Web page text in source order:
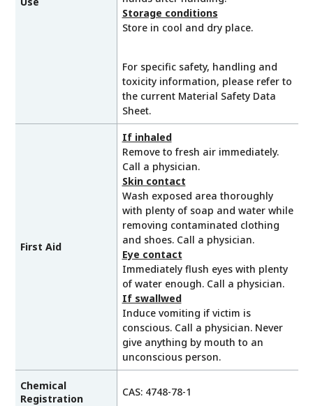
Storage conditions
Store in cool and dry place.
For specific safety, handling and
toxicity information, please refer to
the current Material Safety Data
Sheet.
First Aid
If inhaled
Remove to fresh air immediately.
Call a physician.
Skin contact
Wash exposed area thoroughly
with plenty of soap and water while
removing contaminated clothing
and shoes. Call a physician.
Eye contact
Immediately flush eyes with plenty
of water enough. Call a physician.
If swallwed
Induce vomiting if victim is
conscious. Call a physician. Never
give anything by mouth to an
unconscious person.
Chemical
Registration
CAS: 4748-78-1